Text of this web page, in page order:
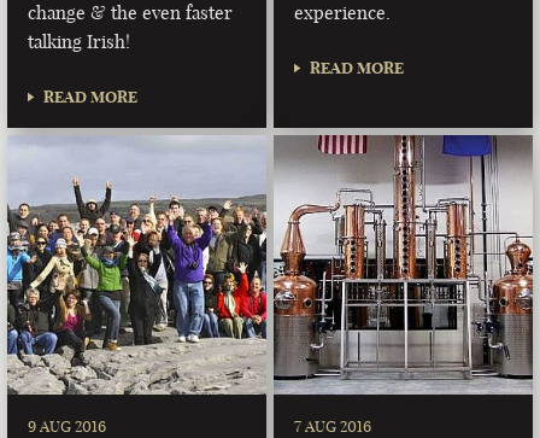
change & the even faster
talking Irish!
READ MORE
experience.
READ MORE
9 AUG 2016 7 AUG 2016